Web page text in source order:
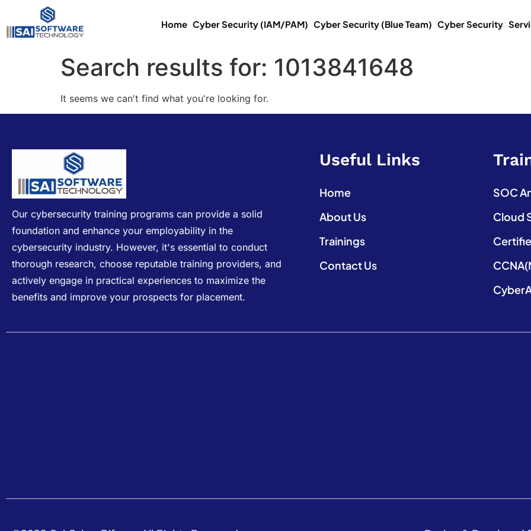
Home Cyber Security (IAM/PAM) Cyber Security (Blue Team) Cyber Security
Search results for: 1013841648
It seems we can't find what you're looking for.
Our cybersecurity training programs can provide a solid
foundation and enhance your employability in the
cybersecurity industry. However, it's essential to conduct
thorough research, choose reputable training providers, and
actively engage in practical experiences to maximize the
benefits and improve your prospects for placement.
Useful Links
Home
About Us
Trainings
Contact Us
SOC
Cloud